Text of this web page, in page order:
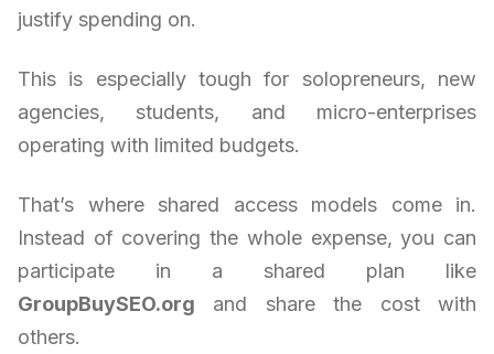
justify spending on.
This is especially tough for solopreneurs, new
agencies, students, and micro-enterprises
operating with limited budgets.
That’s where shared access models come in.
Instead of covering the whole expense, you can
participate in a shared plan like
GroupBuySEO.org and share the cost with
others.